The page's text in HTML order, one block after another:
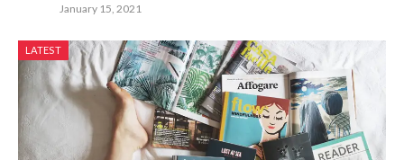
January 15, 2021
LATEST